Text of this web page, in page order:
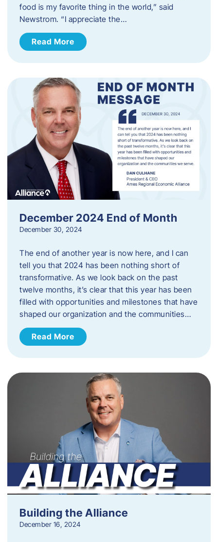
food is my favorite thing in the world,” said
Newstrom. “I appreciate the…
Read More
December 2024 End of Month
December 30, 2024
The end of another year is now here, and I can
tell you that 2024 has been nothing short of
transformative. As we look back on the past
twelve months, it’s clear that this year has been
filled with opportunities and milestones that have
shaped our organization and the communities…
Read More
Building the Alliance
December 16, 2024